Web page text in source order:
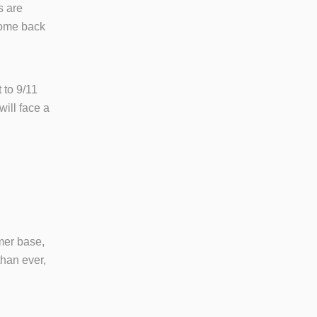
are
back
to 9/11
face a
base,
ever,